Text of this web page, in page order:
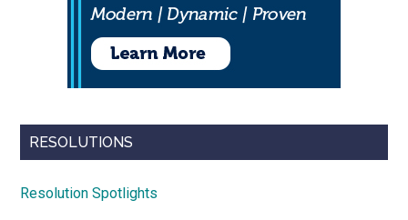
RESOLUTIONS
Resolution Spotlights